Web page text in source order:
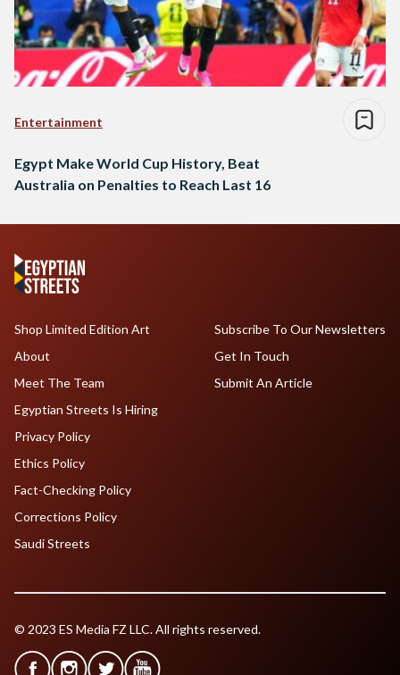
Entertainment
Egypt Make World Cup History, Beat
Australia on Penalties to Reach Last 16
Shop Limited Edition Art
About
Meet The Team
Egyptian Streets Is Hiring
Subscribe To Our Newsletters
Get In Touch
Submit An Article
Privacy Policy
Ethics Policy
Fact-Checking Policy
Corrections Policy
Saudi Streets
© 2023 ES Media FZ LLC. All rights reserved.